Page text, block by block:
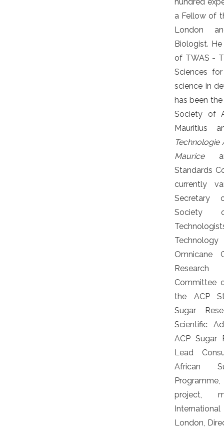
a Fellow of
London
Biologist.
of TWAS -
Sciences
science in
has been
Society of
Mauritius
Technologie
Maurice
Standards
currently
Secretary
Society
Omnicane
Committee
the ACP
Sugar
Scientific
ACP Sugar
Lead
African
project,
London,